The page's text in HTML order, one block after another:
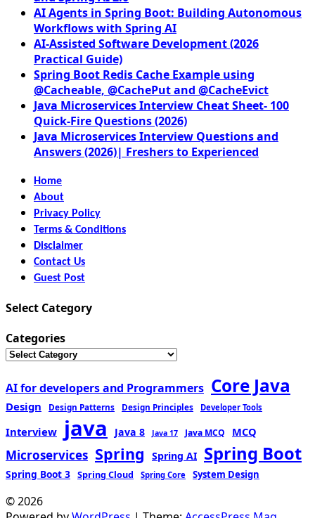
AI Agents in Spring Boot: Building Autonomous
Workflows with Spring AI
AI-Assisted Software Development (2026
Practical Guide)
Spring Boot Redis Cache Example using
@Cacheable, @CachePut and @CacheEvict
Java Microservices Interview Cheat Sheet- 100
Quick-Fire Questions (2026)
Java Microservices Interview Questions and
Answers (2026)| Freshers to Experienced
Home
About
Privacy Policy
Terms & Conditions
Disclaimer
Contact Us
Guest Post
Select Category
Categories
AI for developers and Programmers Core Java
Design Design Patterns Design Principles Developer Tools
Interview java Java 8 Java 17 Java MCQ MCQ
Microservices Spring Spring AI Spring Boot
Spring Boot 3 Spring Cloud Spring Core System Design
© 2026